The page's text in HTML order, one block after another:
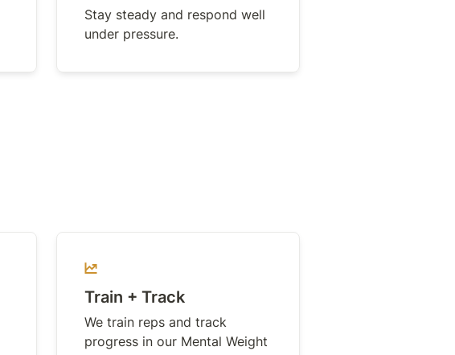
Stay steady and respond well
under pressure.
Train + Track
We train reps and track
progress in our Mental Weight